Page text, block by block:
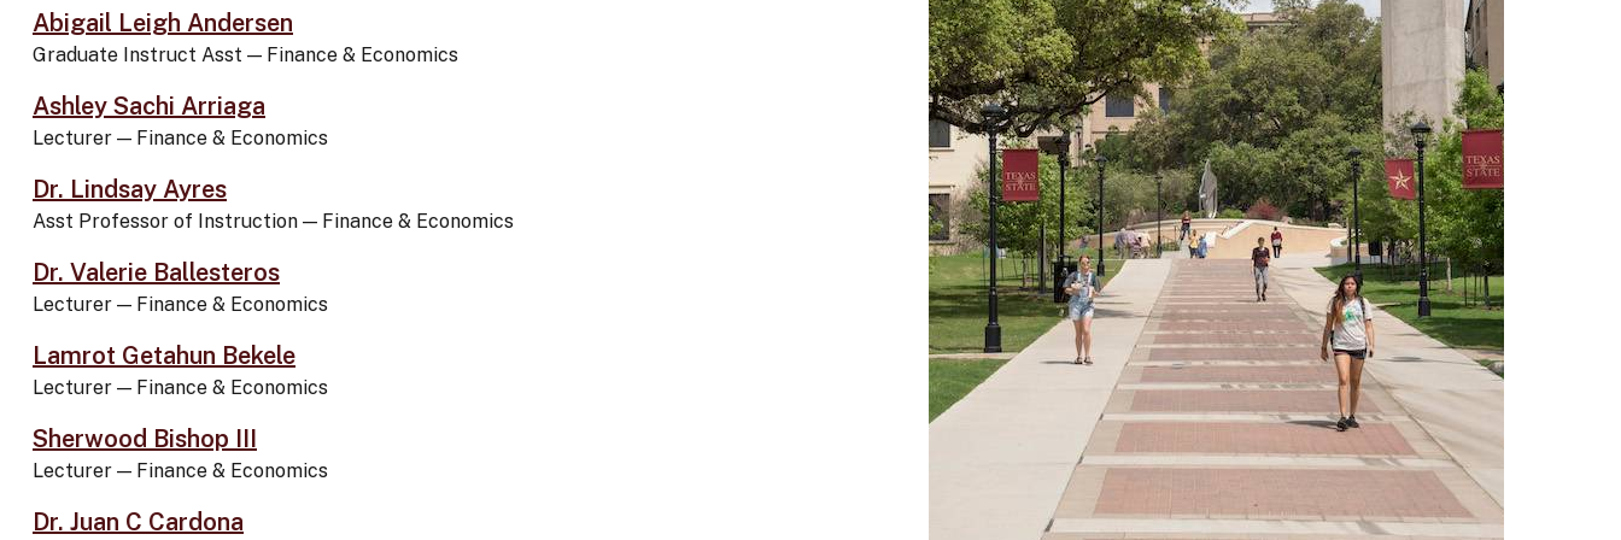
Abigail Leigh Andersen
Graduate Instruct Asst — Finance & Economics
Ashley Sachi Arriaga
Lecturer — Finance & Economics
Dr. Lindsay Ayres
Asst Professor of Instruction — Finance & Economics
Dr. Valerie Ballesteros
Lecturer — Finance & Economics
Lamrot Getahun Bekele
Lecturer — Finance & Economics
Sherwood Bishop III
Lecturer — Finance & Economics
Dr. Juan C Cardona